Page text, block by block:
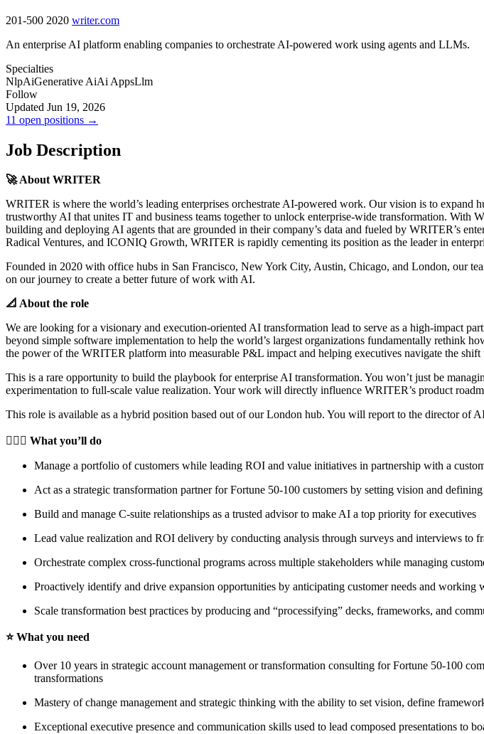
201-500 2020 writer.com
An enterprise AI platform enabling companies to orchestrate AI-powered work using agents and LLMs.
Specialties
NlpAiGenerative AiAi AppsLlm
Follow
Updated Jun 19, 2026
11 open positions →
Job Description
🚀 About WRITER
WRITER is where the world’s leading enterprises orchestrate AI-powered work. Our vision is to expand
trustworthy AI that unites IT and business teams together to unlock enterprise-wide transformation.
building and deploying AI agents that are grounded in their company’s data and fueled by WRITER’s
Radical Ventures, and ICONIQ Growth, WRITER is rapidly cementing its position as the leader in
Founded in 2020 with office hubs in San Francisco, New York City, Austin, Chicago, and London, our
on our journey to create a better future of work with AI.
📐 About the role
We are looking for a visionary and execution-oriented AI transformation lead to serve as a high-impact
beyond simple software implementation to help the world’s largest organizations fundamentally rethink
the power of the WRITER platform into measurable P&L impact and helping executives navigate the
This is a rare opportunity to build the playbook for enterprise AI transformation. You won’t just be
experimentation to full-scale value realization. Your work will directly influence WRITER’s product
This role is available as a hybrid position based out of our London hub. You will report to the director of
🦸🏻‍♀️ What you’ll do
Manage a portfolio of customers while leading ROI and value initiatives in partnership with a
Act as a strategic transformation partner for Fortune 50-100 customers by setting vision and
Build and manage C-suite relationships as a trusted advisor to make AI a top priority for executives
Lead value realization and ROI delivery by conducting analysis through surveys and interviews to
Orchestrate complex cross-functional programs across multiple stakeholders while managing
Proactively identify and drive expansion opportunities by anticipating customer needs and working
Scale transformation best practices by producing and “processifying” decks, frameworks, and
⭐️ What you need
Over 10 years in strategic account management or transformation consulting for Fortune 50-100
transformations
Mastery of change management and strategic thinking with the ability to set vision, define
Exceptional executive presence and communication skills used to lead composed presentations to